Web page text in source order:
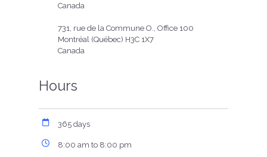
Canada
731, rue de la Commune O., Office 100
Montréal (Québec) H3C 1X7
Canada
Hours
365 days
8:00 am to 8:00 pm